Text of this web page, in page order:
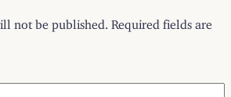
not be published. Required fields are